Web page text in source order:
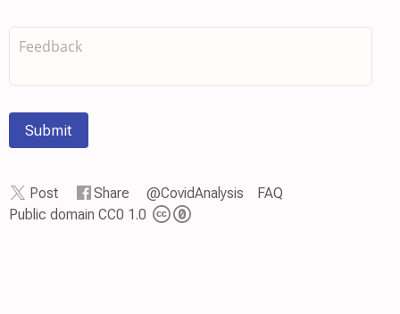
Submit
Post Share @CovidAnalysis
FAQ
Public domain CC0 1.0